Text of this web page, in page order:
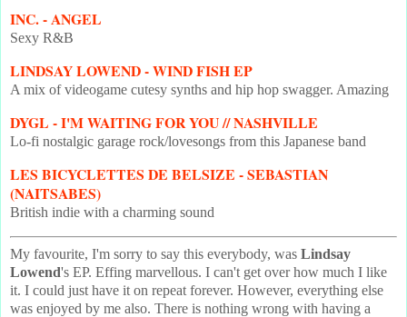
INC. - ANGEL
Sexy R&B
LINDSAY LOWEND - WIND FISH EP
A mix of videogame cutesy synths and hip hop swagger. Amazing
DYGL - I'M WAITING FOR YOU // NASHVILLE
Lo-fi nostalgic garage rock/lovesongs from this Japanese band
LES BICYCLETTES DE BELSIZE - SEBASTIAN
(NAITSABES)
British indie with a charming sound
My favourite, I'm sorry to say this everybody, was Lindsay
Lowend's EP. Effing marvellous. I can't get over how much I like
it. I could just have it on repeat forever. However, everything else
was enjoyed by me also. There is nothing wrong with having a